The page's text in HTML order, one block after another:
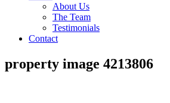
About Us
The Team
Testimonials
Contact
property image 4213806